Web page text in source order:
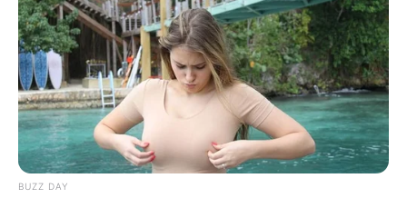
BUZZ DAY